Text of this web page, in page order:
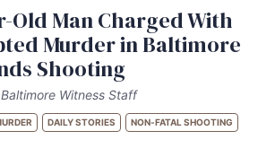
Old Man Charged With
Murder in Baltimore
Shooting
Baltimore Witness Staff
DAILY STORIES NON-FATAL SHOOTING